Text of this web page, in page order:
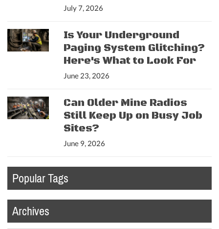
July 7, 2026
Is Your Underground
Paging System Glitching?
Here's What to Look For
June 23, 2026
Can Older Mine Radios
Still Keep Up on Busy Job
Sites?
June 9, 2026
Popular Tags
Archives